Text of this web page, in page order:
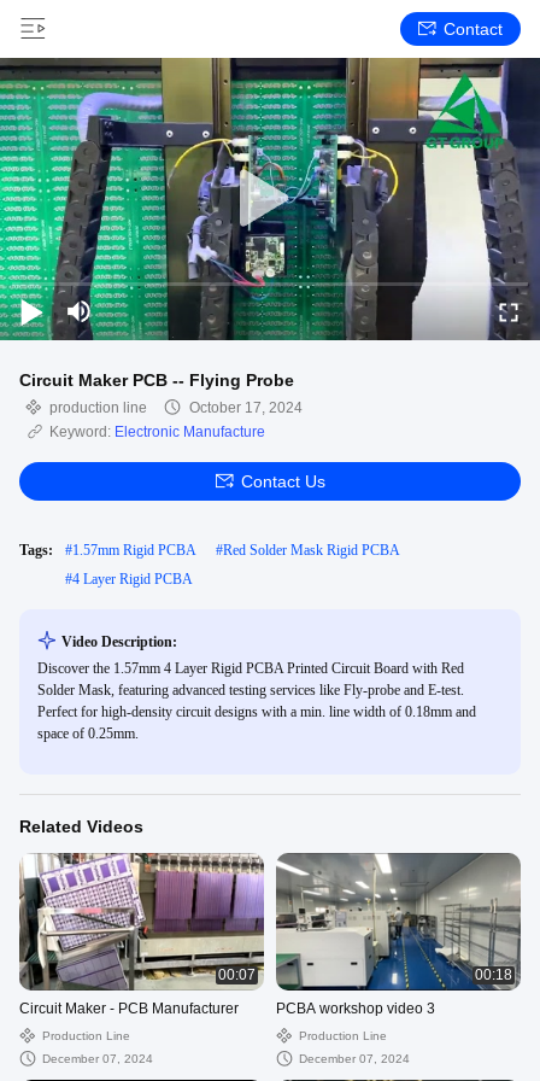
Contact
Circuit Maker PCB -- Flying Probe
production line
October 17, 2024
Keyword: Electronic Manufacture
Contact Us
Tags: #1.57mm Rigid PCBA #Red Solder Mask Rigid PCBA
#4 Layer Rigid PCBA
Video Description:
Discover the 1.57mm 4 Layer Rigid PCBA Printed Circuit Board with Red
Solder Mask, featuring advanced testing services like Fly-probe and E-test.
Perfect for high-density circuit designs with a min. line width of 0.18mm and
space of 0.25mm.
Related Videos
00:07
Circuit Maker - PCB Manufacturer
Production Line
December 07, 2024
00:18
PCBA workshop video 3
Production Line
December 07, 2024